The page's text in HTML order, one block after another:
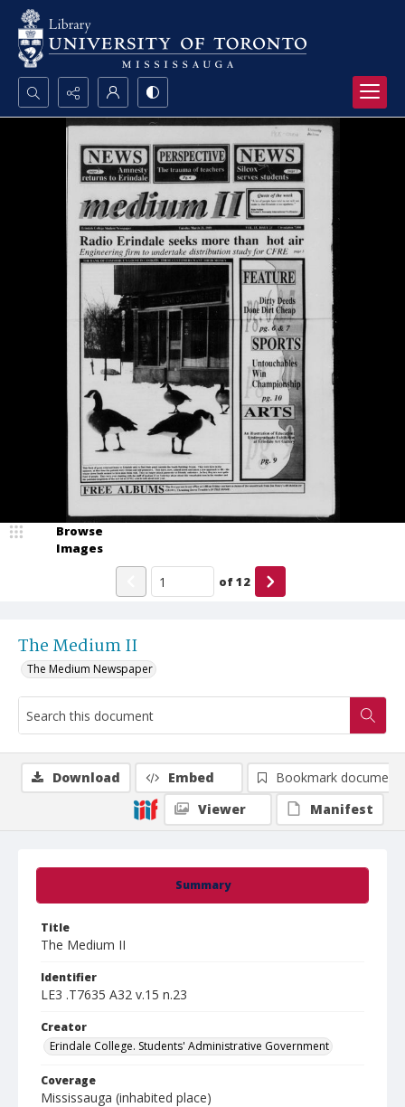
Search...
Advanced search
The Medium II
The Medium Newspaper
Browse
Images
of12
Summary
Title
The Medium II
Identifier
LE3 .T7635 A32 v.15 n.23
Creator
Erindale College. Students' Administrative Government
Coverage
Mississauga (inhabited place)
Download Embed
Bookmark document
Viewer
Manifest